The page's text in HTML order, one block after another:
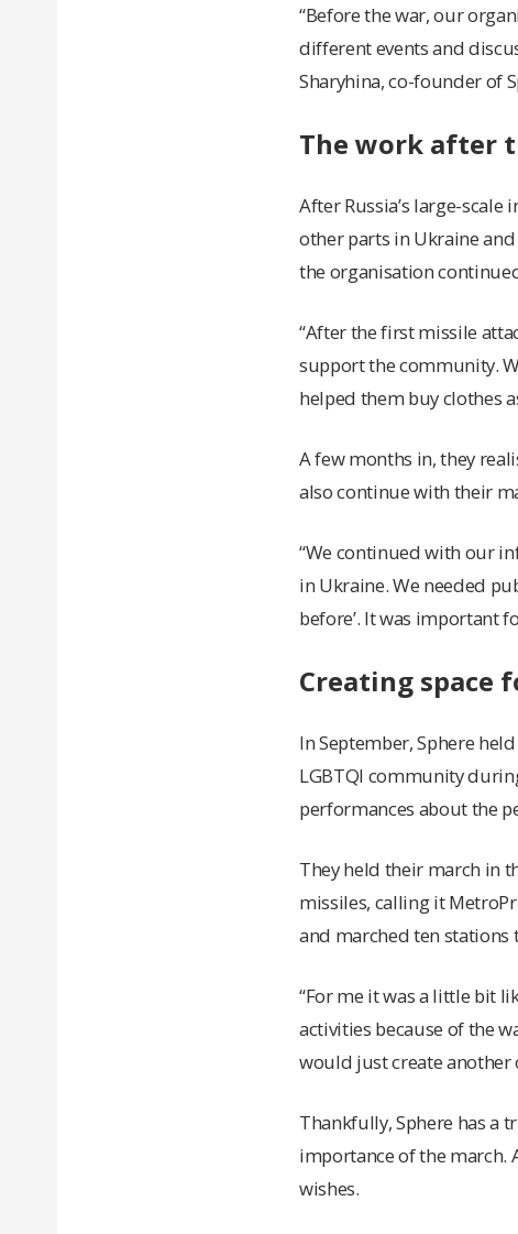
“Before the war, our
different events and
Sharyhina, co-founder of
The work after
After Russia’s large-
other parts in Ukraine
the organisation
“After the first missile
support the community.
helped them buy clothes
A few months in, they
also continue with their
“We continued with our
in Ukraine. We needed
before’. It was important
Creating space
In September, Sphere
LGBTQI community
performances about the
They held their march in
missiles, calling it
and marched ten stations
“For me it was a little bit
activities because of the
would just create another
Thankfully, Sphere has a
importance of the march.
wishes.